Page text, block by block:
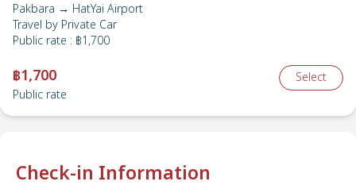
Pakbara → HatYai Airport
Travel by Private Car
Public rate : ฿1,700
฿1,700
Public rate
Select
Check-in Information